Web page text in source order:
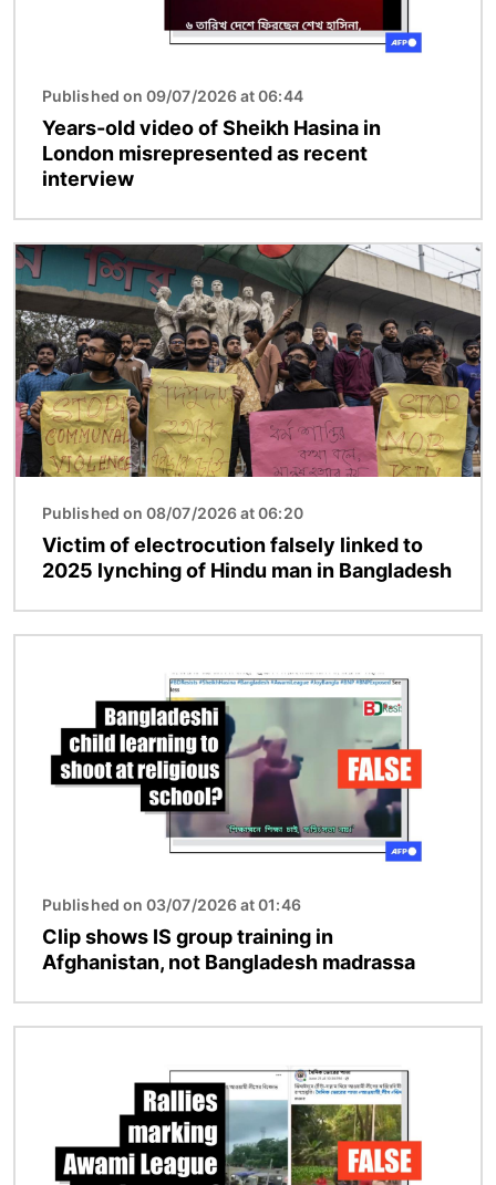
Published on 09/07/2026 at 06:44
Years-old video of Sheikh Hasina in
London misrepresented as recent
interview
Image
Published on 08/07/2026 at 06:20
Victim of electrocution falsely linked to
2025 lynching of Hindu man in Bangladesh
Published on 03/07/2026 at 01:46
Clip shows IS group training in
Afghanistan, not Bangladesh madrassa